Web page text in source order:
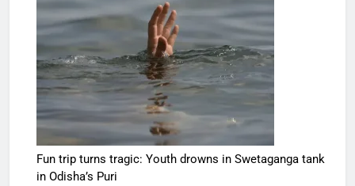
Fun trip turns tragic: Youth drowns in Swetaganga tank
in Odisha’s Puri